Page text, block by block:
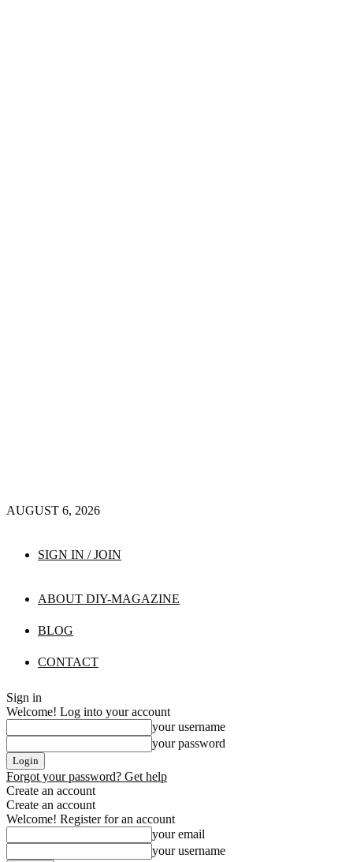
AUGUST 6, 2026
SIGN IN / JOIN
ABOUT DIY-MAGAZINE
BLOG
CONTACT
Sign in
Welcome! Log into your account
your username
your password
Forgot your password? Get help
Create an account
Create an account
Welcome! Register for an account
your email
your username